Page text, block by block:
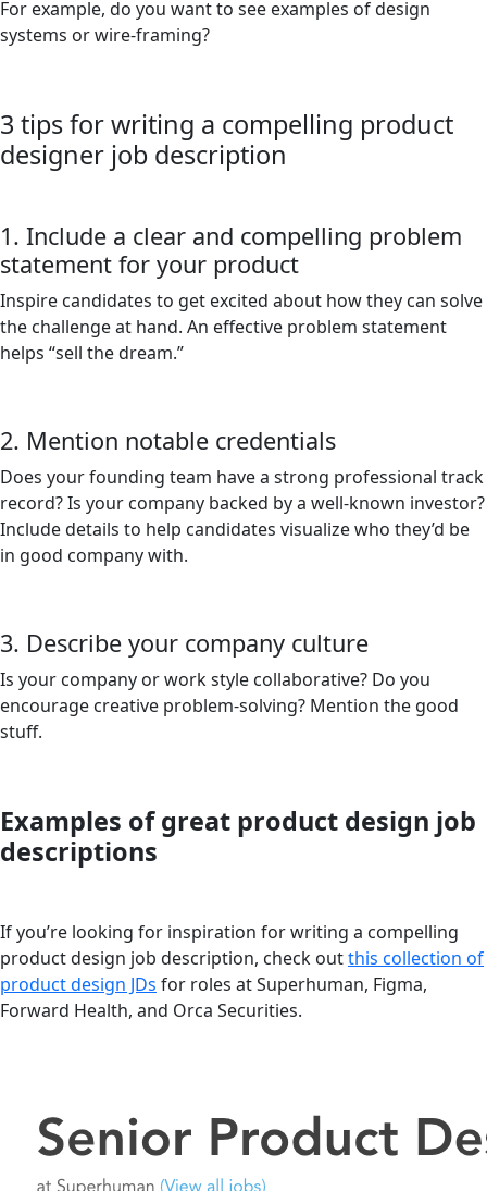
For example, do you want to see examples of design
systems or wire-framing?
3 tips for writing a compelling product
designer job description
1. Include a clear and compelling problem
statement for your product
Inspire candidates to get excited about how they can solve
the challenge at hand. An effective problem statement
helps “sell the dream.”
2. Mention notable credentials
Does your founding team have a strong professional track
record? Is your company backed by a well-known investor?
Include details to help candidates visualize who they’d be
in good company with.
3. Describe your company culture
Is your company or work style collaborative? Do you
encourage creative problem-solving? Mention the good
stuff.
Examples of great product design job
descriptions
If you’re looking for inspiration for writing a compelling
product design job description, check outthis collection of
product design JDs for roles at Superhuman, Figma,
Forward Health, and Orca Securities.